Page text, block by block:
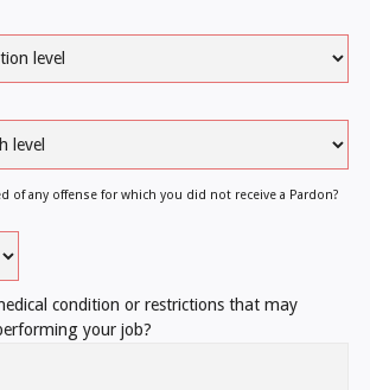
of any offense for which you did not receive a Pardon?
condition or restrictions that may
your job?